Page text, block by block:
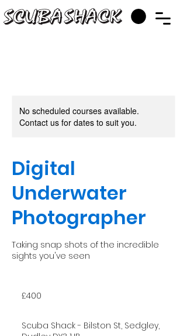
No scheduled courses available.
Contact us for dates to suit you.
Digital
Underwater
Photographer
Taking snap shots of the incredible
sights you've seen
pounds
£400
Scuba Shack - Bilston St, Sedgley,